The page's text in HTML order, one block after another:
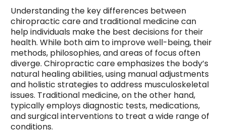
Understanding the key differences between
chiropractic care and traditional medicine can
help individuals make the best decisions for their
health. While both aim to improve well-being, their
methods, philosophies, and areas of focus often
diverge. Chiropractic care emphasizes the body’s
natural healing abilities, using manual adjustments
and holistic strategies to address musculoskeletal
issues. Traditional medicine, on the other hand,
typically employs diagnostic tests, medications,
and surgical interventions to treat a wide range of
conditions.